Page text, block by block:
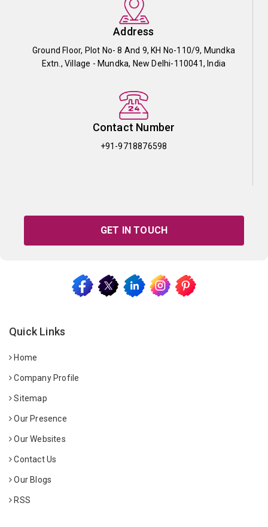
Address
Ground Floor, Plot No- 8 And 9, KH No-110/9, Mundka
Extn., Village - Mundka, New Delhi-110041, India
Contact Number
+91-9718876598
GET IN TOUCH
Quick Links
Home
Company Profile
Sitemap
Our Presence
Our Websites
Contact Us
Our Blogs
RSS